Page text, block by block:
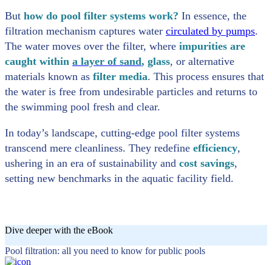
But how do pool filter systems work? In essence, the
filtration mechanism captures water circulated by pumps.
The water moves over the filter, where impurities are
caught within a layer of sand, glass, or alternative
materials known as filter media. This process ensures that
the water is free from undesirable particles and returns to
the swimming pool fresh and clear.
In today’s landscape, cutting-edge pool filter systems
transcend mere cleanliness. They redefine efficiency,
ushering in an era of sustainability and cost savings,
setting new benchmarks in the aquatic facility field.
Dive deeper with the eBook
Pool filtration: all you need to know for public pools